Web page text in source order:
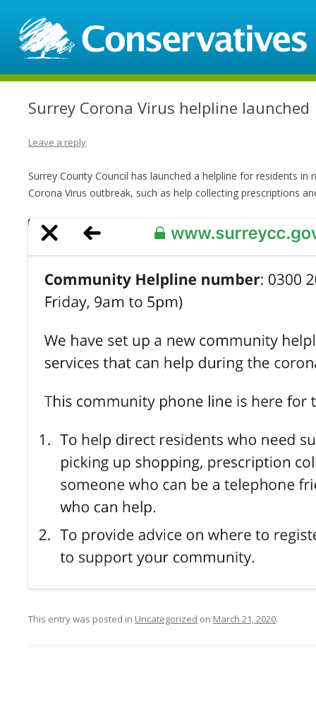
Surrey Corona Virus helpline launched
Leave a reply
Surrey County Council has launched a helpline for residents in
Corona Virus outbreak, such as help collecting prescriptions
This entry was posted in Uncategorized on March 21, 2020.